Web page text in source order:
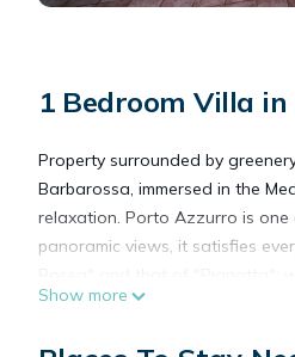
1 Bedroom Villa
Property surrounded by
Barbarossa, immersed in the
relaxation. Porto Azzurro is
panoramic views, it satisfies
Distances:
Show more